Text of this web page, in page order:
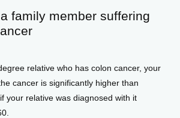
family member suffering
relative who has colon cancer, your
cancer is significantly higher than
your relative was diagnosed with it